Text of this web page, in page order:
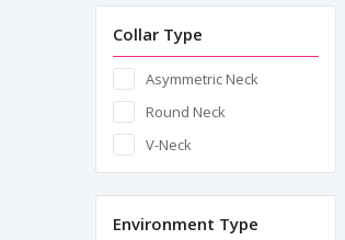
Collar Type
Asymmetric Neck
Round Neck
V-Neck
Environment Type